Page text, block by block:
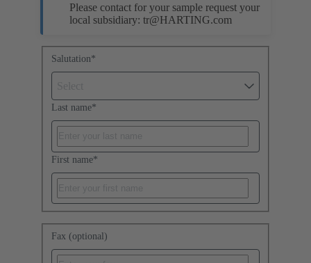
Please contact for your sample request your
local subsidiary: tr@HARTING.com
Salutation*
Last name*
First name*
Fax (optional)